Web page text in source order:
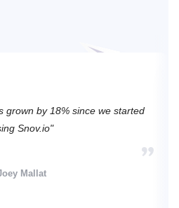
grown by 18% since we started
Snov.io"
Mallat